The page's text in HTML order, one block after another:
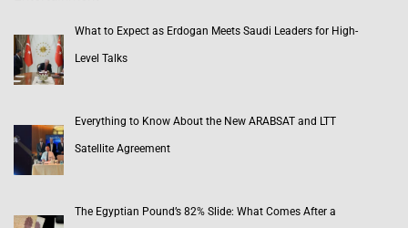
What to Expect as Erdogan Meets Saudi Leaders for High-
Level Talks
Everything to Know About the New ARABSAT and LTT
Satellite Agreement
The Egyptian Pound’s 82% Slide: What Comes After a